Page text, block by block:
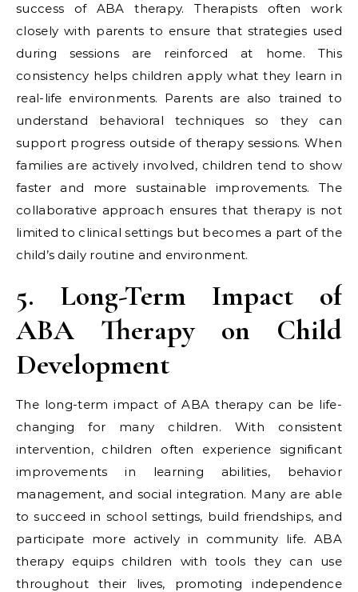
success of ABA therapy. Therapists often work
closely with parents to ensure that strategies used
during sessions are reinforced at home. This
consistency helps children apply what they learn in
real-life environments. Parents are also trained to
understand behavioral techniques so they can
support progress outside of therapy sessions. When
families are actively involved, children tend to show
faster and more sustainable improvements. The
collaborative approach ensures that therapy is not
limited to clinical settings but becomes a part of the
child’s daily routine and environment.
5. Long-Term Impact of
ABA Therapy on Child
Development
The long-term impact of ABA therapy can be life-
changing for many children. With consistent
intervention, children often experience significant
improvements in learning abilities, behavior
management, and social integration. Many are able
to succeed in school settings, build friendships, and
participate more actively in community life. ABA
therapy equips children with tools they can use
throughout their lives, promoting independence